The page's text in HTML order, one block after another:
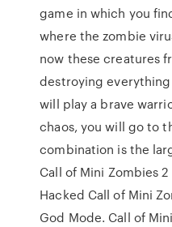
game in which you
where the zombie
now these creatures
destroying
will play a brave
chaos, you will go to
combination is the
Call of Mini Zombies
Hacked Call of Mini
God Mode. Call of